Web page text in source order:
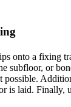
onto a fixing
subfloor, or
possible.
is laid. Finally,